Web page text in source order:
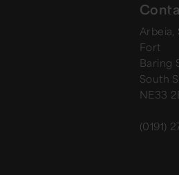
Arbeia,
Fort
Baring
South
NE33
(0191)